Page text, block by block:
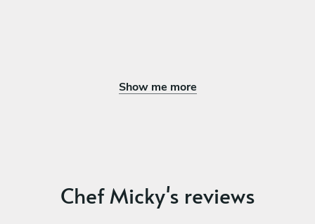
Show me more
Chef Micky's reviews